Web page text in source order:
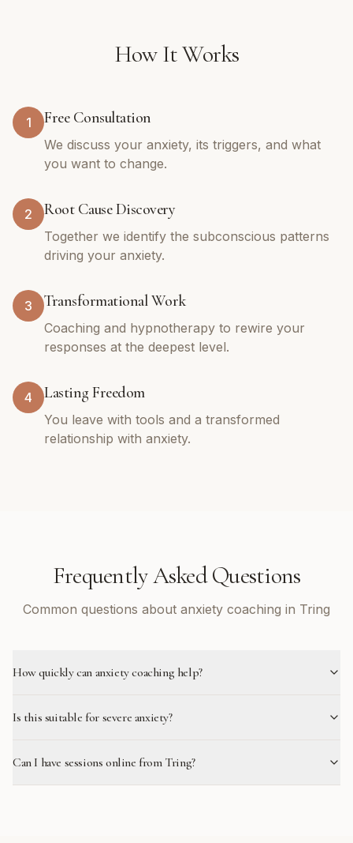
How It Works
1 Free Consultation
We discuss your anxiety, its triggers, and what
you want to change.
2 Root Cause Discovery
Together we identify the subconscious patterns
driving your anxiety.
3 Transformational Work
Coaching and hypnotherapy to rewire your
responses at the deepest level.
4 Lasting Freedom
You leave with tools and a transformed
relationship with anxiety.
Frequently Asked Questions
Common questions about anxiety coaching in Tring
How quickly can anxiety coaching help?
Is this suitable for severe anxiety?
Can I have sessions online from Tring?